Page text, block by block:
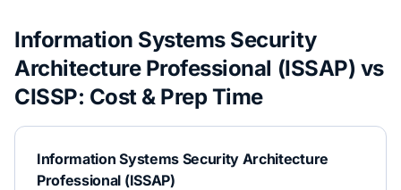
Information Systems Security
Architecture Professional (ISSAP) vs
CISSP: Cost & Prep Time
Information Systems Security Architecture
Professional (ISSAP)